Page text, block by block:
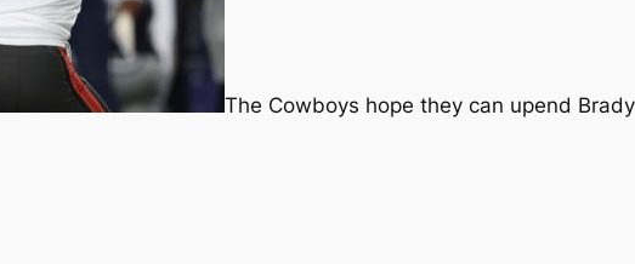
The Cowboys hope they can upend